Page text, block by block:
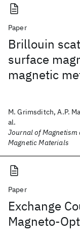
Paper
Brillouin
surface
magnetic
M. Grimsditch, A.P.
al.
Journal of Magnetism
Magnetic Materials
Paper
Exchange
Magneto-